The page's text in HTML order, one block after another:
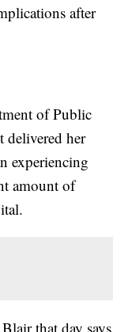
after
of Public
delivered her
experiencing
amount of
that day says